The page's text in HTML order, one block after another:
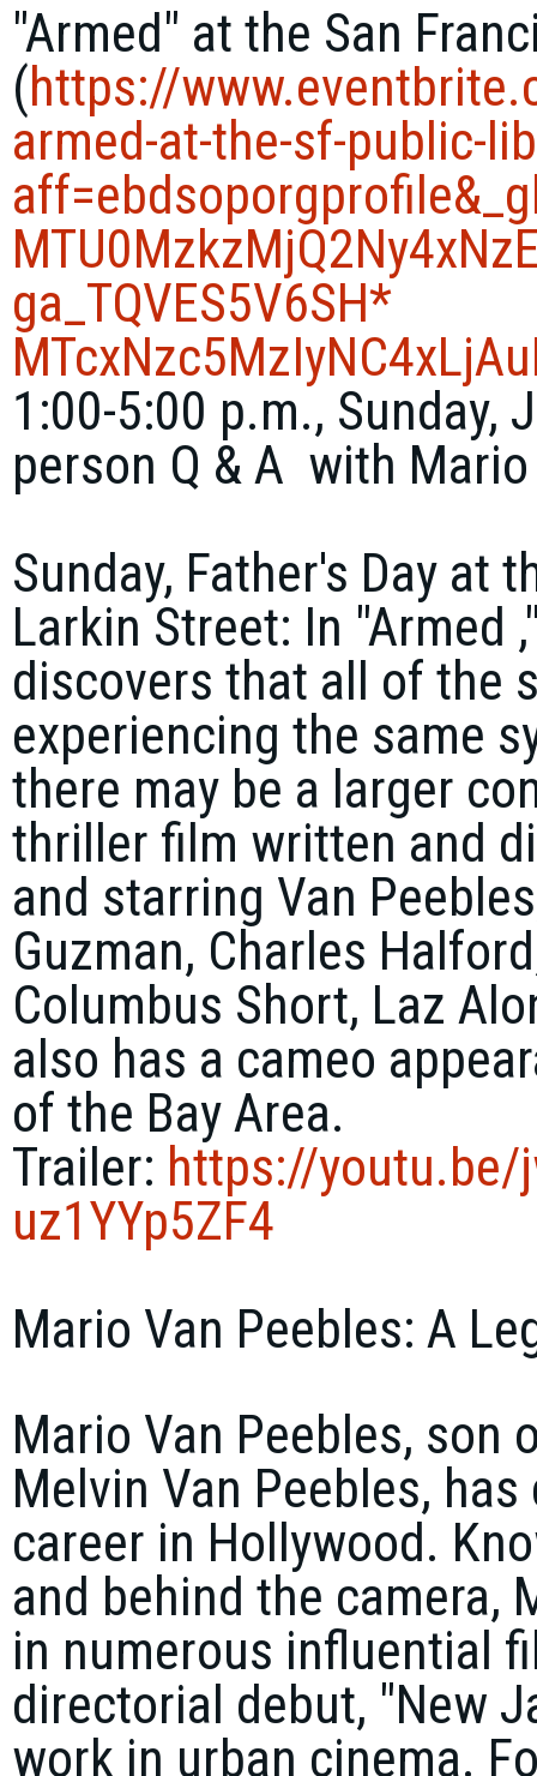
"Armed" at the San
(https://
armed-at-the-sf-public-
ga_TQVES5V6SH*
1:00-5:00 p.m., Sunday,
person Q & A with
Sunday, Father's Day at
Larkin Street: In "Armed
discovers that all of the
experiencing the same
there may be a larger
thriller film written and
and starring Van
Guzman, Charles
Columbus Short, Laz
also has a cameo
of the Bay Area.
Trailer: https://youtu.be/
uz1YYp5ZF4
Mario Van Peebles: A
Mario Van Peebles, son
Melvin Van Peebles,
career in Hollywood.
and behind the camera,
in numerous influential
directorial debut, "New
work in urban cinema.